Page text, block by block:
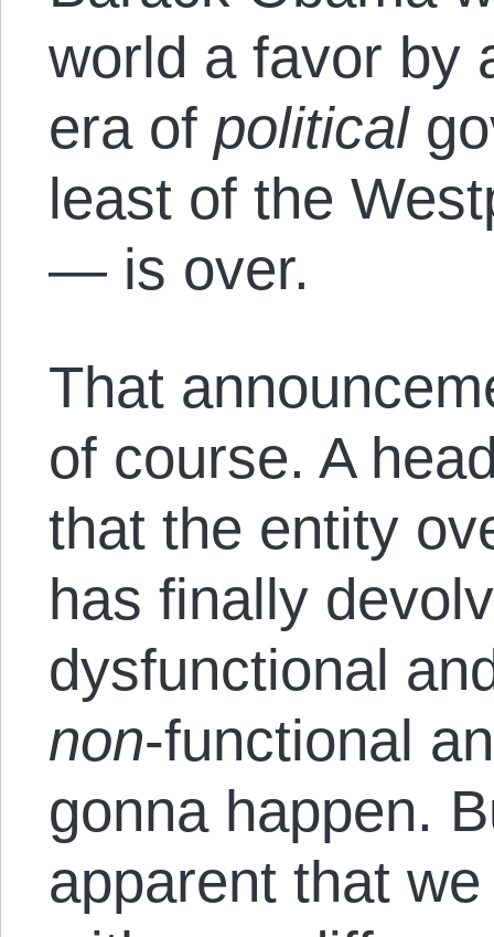
world a favor by
era of political
least of the
— is over.
That
of course. A
that the entity
has finally
dysfunctional
non-functional
gonna happen.
apparent that